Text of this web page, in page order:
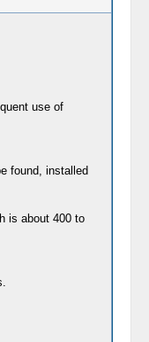
use of
found, installed
is about 400 to